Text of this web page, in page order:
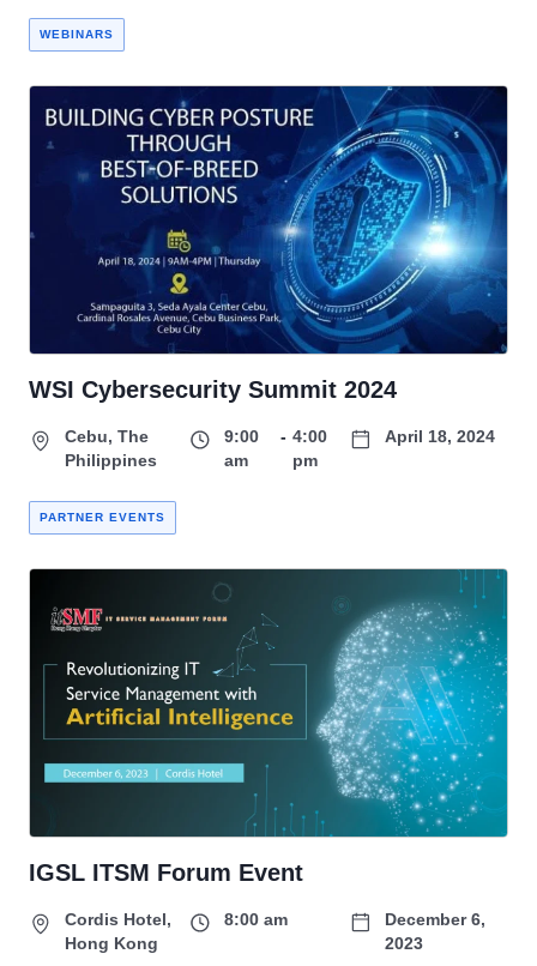
WEBINARS
WSI Cybersecurity Summit 2024
Cebu, The
Philippines
9:00
am
- 4:00
pm
April 18, 2024
PARTNER EVENTS
IGSL ITSM Forum Event
Cordis Hotel,
Hong Kong
8:00 am
December 6,
2023